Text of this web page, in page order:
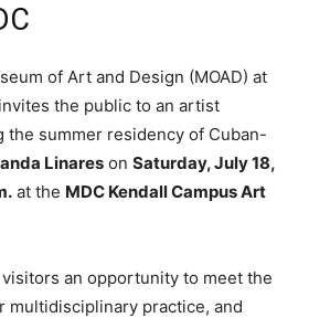
of Art and Design (MOAD) at
the public to an artist
the summer residency of Cuban-
Linares on Saturday, July 18,
at the MDC Kendall Campus Art
an opportunity to meet the
multidisciplinary practice, and